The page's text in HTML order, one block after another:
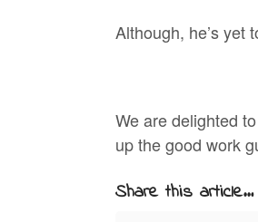
Although, he’s yet
We are delighted
up the good work
Share this article...